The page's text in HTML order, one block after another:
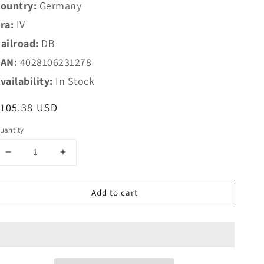
Germany
IV
DB
4028106231278
In Stock
USD
Decrease
for
HO
Increase
for
HO
411
Add to cart